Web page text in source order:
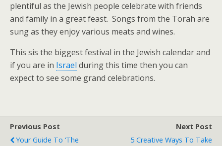
plentiful as the Jewish people celebrate with friends
and family in a great feast. Songs from the Torah are
sung as they enjoy various meats and wines.
This sis the biggest festival in the Jewish calendar and
if you are in Israel during this time then you can
expect to see some grand celebrations.
Previous Post
Your Guide To ‘The
Next Post
5 Creative Ways To Take